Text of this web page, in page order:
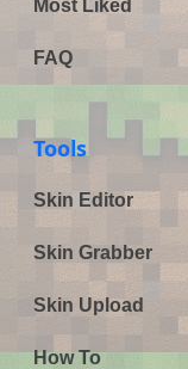
Most Liked
FAQ
Tools
Skin Editor
Skin Grabber
Skin Upload
How To